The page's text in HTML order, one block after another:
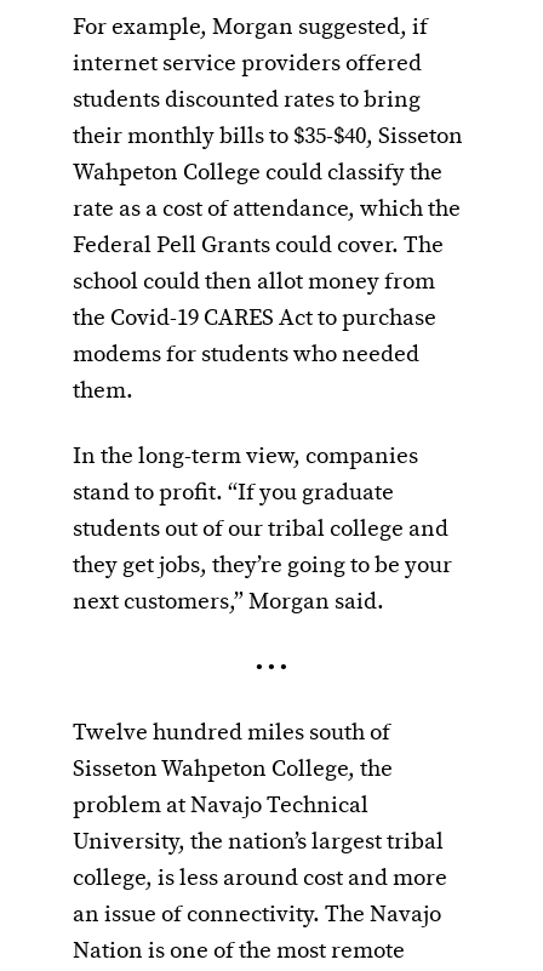
For example, Morgan suggested, if
internet service providers offered
students discounted rates to bring
their monthly bills to $35-$40, Sisseton
Wahpeton College could classify the
rate as a cost of attendance, which the
Federal Pell Grants could cover. The
school could then allot money from
the Covid-19 CARES Act to purchase
modems for students who needed
them.
In the long-term view, companies
stand to profit. “If you graduate
students out of our tribal college and
they get jobs, they’re going to be your
next customers,” Morgan said.
• • •
Twelve hundred miles south of
Sisseton Wahpeton College, the
problem at Navajo Technical
University, the nation’s largest tribal
college, is less around cost and more
an issue of connectivity. The Navajo
Nation is one of the most remote